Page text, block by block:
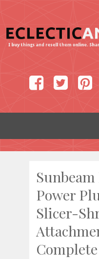
Power
Slicer-
Complete